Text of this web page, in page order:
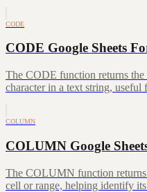
CODE
CODE Google Sheets
The CODE function returns
character in a text string, useful
COLUMN
COLUMN Google
The COLUMN function
cell or range, helping identify